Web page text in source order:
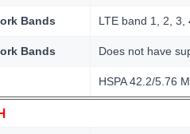
Bands LTE band 1, 2,
Bands Does not have
HSPA 42.2/5.76